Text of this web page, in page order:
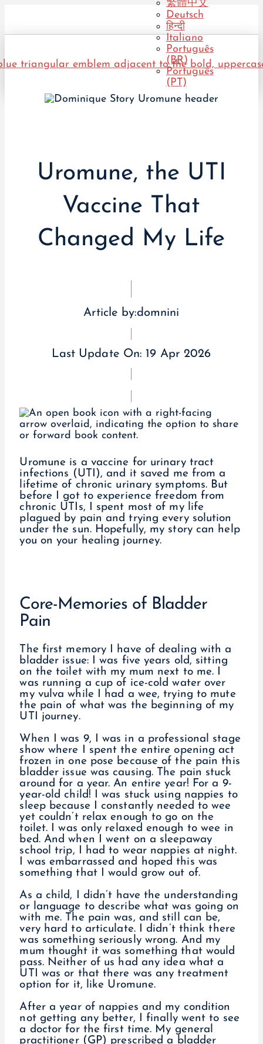
繁體中文
Deutsch
हिन्दी
Italiano
Português
(BR)
Português
(PT)
Uromune, the UTI
Vaccine That
Changed My Life
Article by:domnini
Last Update On: 19 Apr 2026
Uromune is a vaccine for urinary tract
infections (UTI), and it saved me from a
lifetime of chronic urinary symptoms. But
before I got to experience freedom from
chronic UTIs, I spent most of my life
plagued by pain and trying every solution
under the sun. Hopefully, my story can help
you on your healing journey.
Core-Memories of Bladder
Pain
The first memory I have of dealing with a
bladder issue: I was five years old, sitting
on the toilet with my mum next to me. I
was running a cup of ice-cold water over
my vulva while I had a wee, trying to mute
the pain of what was the beginning of my
UTI journey.
When I was 9, I was in a professional stage
show where I spent the entire opening act
frozen in one pose because of the pain this
bladder issue was causing. The pain stuck
around for a year. An entire year! For a 9-
year-old child! I was stuck using nappies to
sleep because I constantly needed to wee
yet couldn’t relax enough to go on the
toilet. I was only relaxed enough to wee in
bed. And when I went on a sleepaway
school trip, I had to wear nappies at night.
I was embarrassed and hoped this was
something that I would grow out of.
As a child, I didn’t have the understanding
or language to describe what was going on
with me. The pain was, and still can be,
very hard to articulate. I didn’t think there
was something seriously wrong. And my
mum thought it was something that would
pass. Neither of us had any idea what a
UTI was or that there was any treatment
option for it, like Uromune.
After a year of nappies and my condition
not getting any better, I finally went to see
a doctor for the first time. My general
practitioner (GP) prescribed a bladder